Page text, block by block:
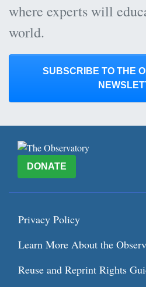
where experts will
world.
SUBSCRIBE TO THE
DONATE
Privacy Policy
Learn More About the
Reuse and Reprint Rights